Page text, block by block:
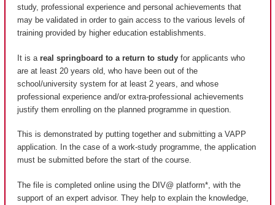
study, professional experience and personal achievements that
may be validated in order to gain access to the various levels of
training provided by higher education establishments.
It is a real springboard to a return to study for applicants who
are at least 20 years old, who have been out of the
school/university system for at least 2 years, and whose
professional experience and/or extra-professional achievements
justify them enrolling on the planned programme in question.
This is demonstrated by putting together and submitting a VAPP
application. In the case of a work-study programme, the application
must be submitted before the start of the course.
The file is completed online using the DIV@ platform*, with the
support of an expert advisor. They help to explain the knowledge,